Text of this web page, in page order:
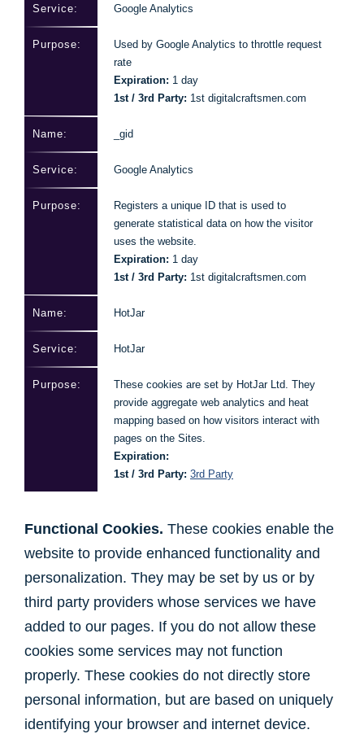
Google Analytics
Used by Google Analytics to throttle request
rate
Expiration: 1 day
1st / 3rd Party: 1st digitalcraftsmen.com
_gid
Google Analytics
Registers a unique ID that is used to
generate statistical data on how the visitor
uses the website.
Expiration: 1 day
1st / 3rd Party: 1st digitalcraftsmen.com
HotJar
HotJar
These cookies are set by HotJar Ltd. They
provide aggregate web analytics and heat
mapping based on how visitors interact with
pages on the Sites.
Expiration:
1st / 3rd Party: 3rd Party
Functional Cookies. These cookies enable the
website to provide enhanced functionality and
personalization. They may be set by us or by
third party providers whose services we have
added to our pages. If you do not allow these
cookies some services may not function
properly. These cookies do not directly store
personal information, but are based on uniquely
identifying your browser and internet device.